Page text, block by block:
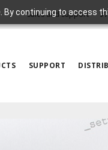
continuing to access
Sales and Support
SUPPORT